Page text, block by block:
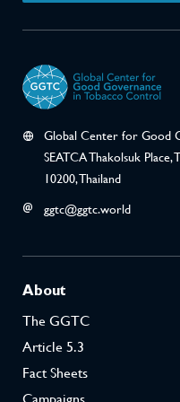
industry
the
TPPA
tobacco
Sought
Global Center for Good
SEATCA Thakolsuk
10200, Thailand
ggtc@ggtc.world
About
The GGTC
Article 5.3
Fact Sheets